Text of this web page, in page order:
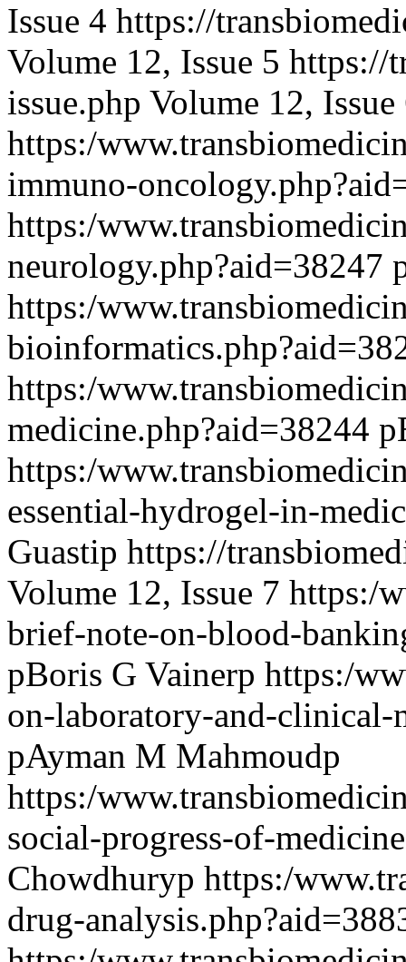
Issue 4 https://
Volume 12, Issue 5 https://
issue.php Volume 12, Issue
https:/
immuno-
https:/
neurology.php?aid=38247
https:/
https:/
medicine.php?aid=38244
https:/
essential-hydrogel-in-
Guastip https://
Volume 12, Issue 7 https:/
brief-note-on-blood-
pBoris G Vainerp https:/
on-laboratory-and-clinical-
pAyman M Mahmoudp
https:/
social-progress-of-
Chowdhuryp https:/
drug-